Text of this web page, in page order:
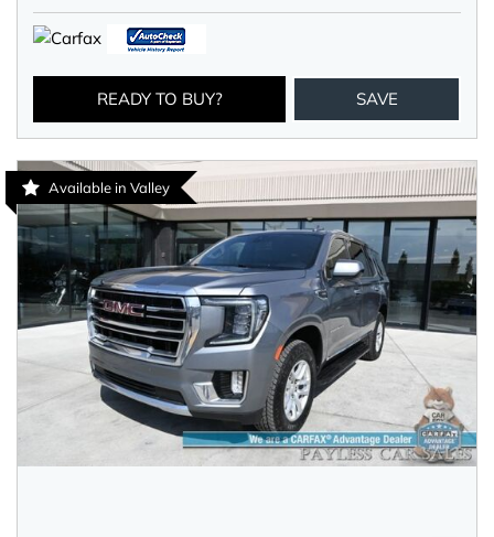
READY TO BUY? SAVE
Available in Valley